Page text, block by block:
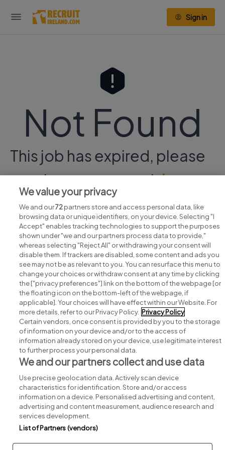
Sign in
Not Found
This job has expired, please
continue your searchhere.
Search for jobs
Post a job
Advice centre
Executive jobs
Part of group.
Privacy Legal Cookies Cookie Settings Sitemap
We value your privacy
We and our72partners store and access personal data, like
browsing data or unique identifiers, on your device. Selecting "I
Accept" enables tracking technologies to support the purposes
shown under "we and our partners process data to provide,"
whereas selecting "Reject All" or withdrawing your consent will
disable them. If trackers are disabled, some content and ads you
see may not be as relevant to you. You can resurface this menu to
change your choices or withdraw consent at any time by clicking
the ["privacy preferences"] link on the bottom of the webpage [or
the floating icon on the bottom-left of the webpage, if
applicable]. Your choices will have effect within our Website. For
more details, refer to our Privacy Policy. Privacy Policy
Certain vendors, once consent is provided by you to the storage
of information on your device and/or to the access of
information already stored on your device, use legitimate interest
to further process your personal data.
We and our partners collect and use data
Use precise geolocation data. Actively scan device
characteristics for identification. Store and/or access
information on a device. Personalised advertising and content,
advertising and content measurement, audience research and
services development.
List of Partners (vendors)